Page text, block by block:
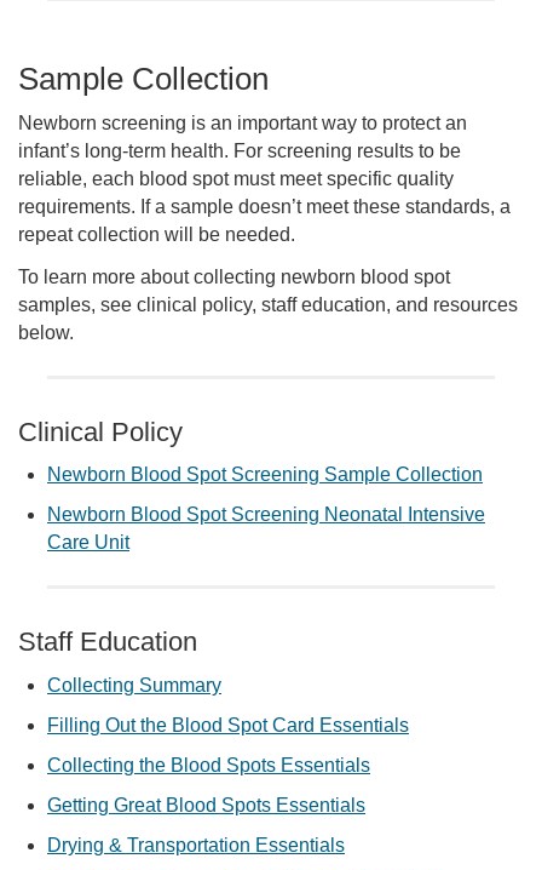
Sample Collection
Newborn screening is an important way to protect an
infant’s long-term health. For screening results to be
reliable, each blood spot must meet specific quality
requirements. If a sample doesn’t meet these standards, a
repeat collection will be needed.
To learn more about collecting newborn blood spot
samples, see clinical policy, staff education, and resources
below.
Clinical Policy
Newborn Blood Spot Screening Sample Collection
Newborn Blood Spot Screening Neonatal Intensive
Care Unit
Staff Education
Collecting Summary
Filling Out the Blood Spot Card Essentials
Collecting the Blood Spots Essentials
Getting Great Blood Spots Essentials
Drying & Transportation Essentials